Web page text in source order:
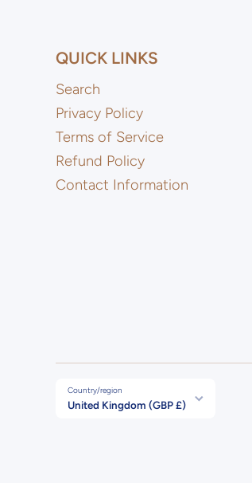
QUICK LINKS
Search
Privacy Policy
Terms of Service
Refund Policy
Contact Information
Country/region
United Kingdom (GBP £)